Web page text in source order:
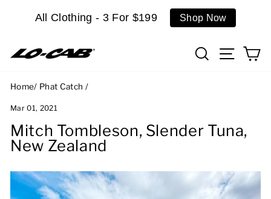
All Clothing - 3 For $199 Shop Now
SearchSite
Home/ Phat Catch /
Mar 01, 2021
Mitch Tombleson, Slender Tuna,
New Zealand